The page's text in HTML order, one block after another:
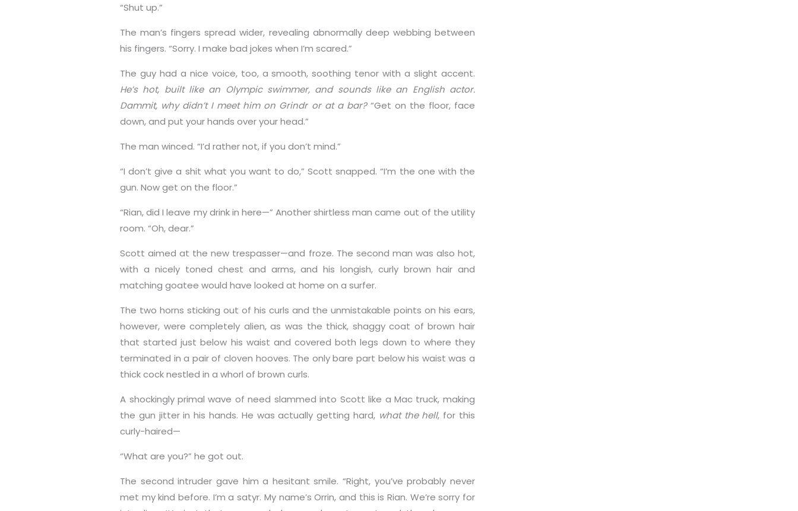
“Shut up.”
The man’s fingers spread wider, revealing abnormally deep webbing between
his fingers. “Sorry. I make bad jokes when I’m scared.”
The guy had a nice voice, too, a smooth, soothing tenor with a slight accent.
He’s hot, built like an Olympic swimmer, and sounds like an English actor.
Dammit, why didn’t I meet him on Grindr or at a bar? “Get on the floor, face
down, and put your hands over your head.”
The man winced. “I’d rather not, if you don’t mind.”
“I don’t give a shit what you want to do,” Scott snapped. “I’m the one with the
gun. Now get on the floor.”
“Rian, did I leave my drink in here—” Another shirtless man came out of the utility
room. “Oh, dear.”
Scott aimed at the new trespasser—and froze. The second man was also hot,
with a nicely toned chest and arms, and his longish, curly brown hair and
matching goatee would have looked at home on a surfer.
The two horns sticking out of his curls and the unmistakable points on his ears,
however, were completely alien, as was the thick, shaggy coat of brown hair
that started just below his waist and covered both legs down to where they
terminated in a pair of cloven hooves. The only bare part below his waist was a
thick cock nestled in a whorl of brown curls.
A shockingly primal wave of need slammed into Scott like a Mac truck, making
the gun jitter in his hands. He was actually getting hard, what the hell, for this
curly-haired—
“What are you?” he got out.
The second intruder gave him a hesitant smile. “Right, you’ve probably never
met my kind before. I’m a satyr. My name’s Orrin, and this is Rian. We’re sorry for